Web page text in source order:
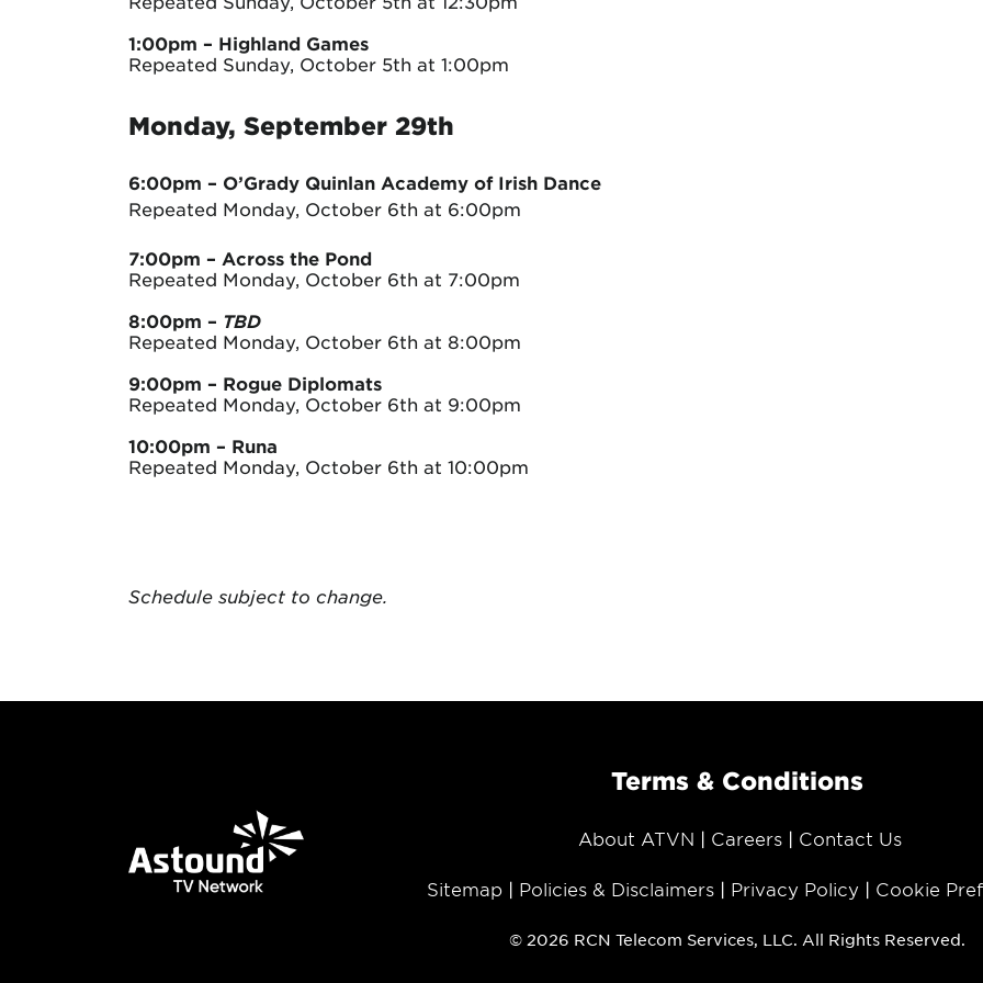
1:00pm – Highland Games
Repeated Sunday, October 5th at 1:00pm
Monday, September 29th
6:00pm – O’Grady Quinlan Academy of Irish Dance
Repeated Monday, October 6th at 6:00pm
7:00pm – Across the Pond
Repeated Monday, October 6th at 7:00pm
8:00pm – TBD
Repeated Monday, October 6th at 8:00pm
9:00pm – Rogue Diplomats
Repeated Monday, October 6th at 9:00pm
10:00pm – Runa
Repeated Monday, October 6th at 10:00pm
Schedule subject to change.
Terms & Conditions
About ATVN Careers Contact Us
Sitemap Policies & Disclaimers Privacy Policy Cookie
© 2026 RCN Telecom Services, LLC. All Rights Reserved.